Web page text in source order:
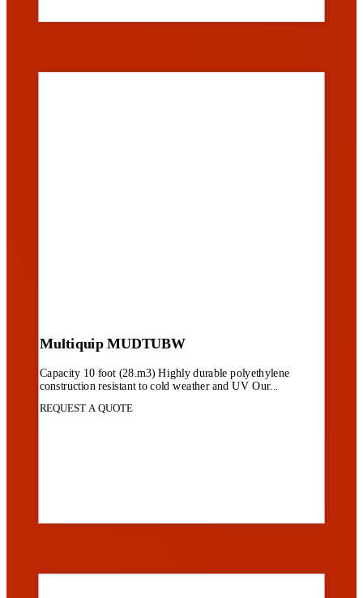
Multiquip MUDTUBW
Capacity 10 foot (28.m3) Highly durable polyethylene
construction resistant to cold weather and UV Our...
REQUEST A QUOTE